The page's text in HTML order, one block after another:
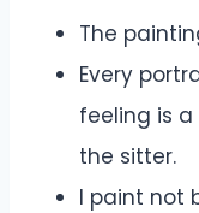
The
Every
feeling is
the sitter.
I paint not